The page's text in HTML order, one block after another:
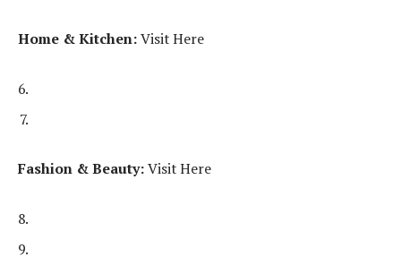
Home & Kitchen:Visit Here
Fashion & Beauty:Visit Here